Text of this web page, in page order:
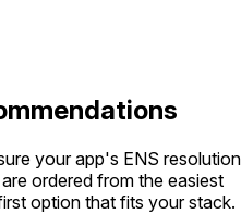
your app's ENS resolution
ordered from the easiest
option that fits your stack.